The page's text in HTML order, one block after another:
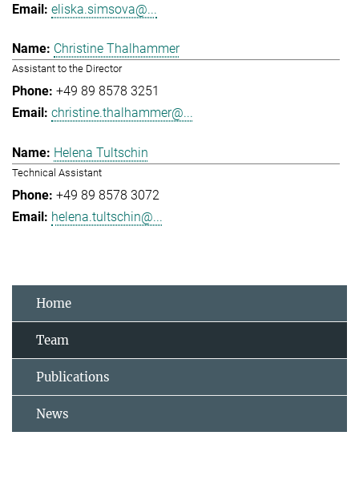
eliska.simsova@...
Christine Thalhammer
Assistant to the Director
+49 89 8578 3251
christine.thalhammer@...
Helena Tultschin
Technical Assistant
+49 89 8578 3072
helena.tultschin@...
Home
Team
Publications
News